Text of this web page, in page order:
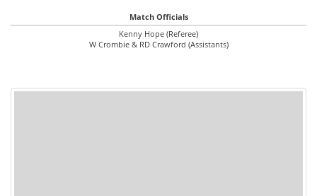
Match Officials
Kenny Hope (Referee)
W Crombie & RD Crawford (Assistants)